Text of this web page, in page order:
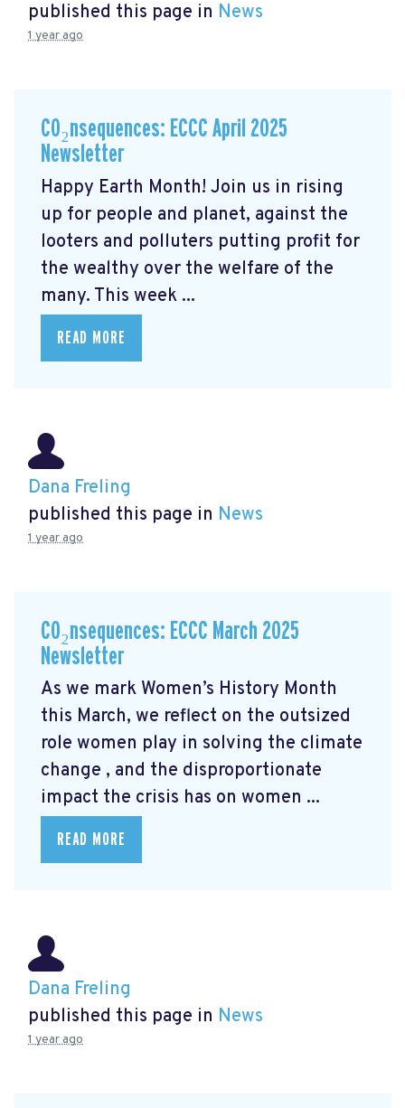
published this page in News
1 year ago
CO₂nsequences: ECCC April 2025
Newsletter
Happy Earth Month! Join us in rising
up for people and planet, against the
looters and polluters putting profit for
the wealthy over the welfare of the
many. This week ...
READ MORE
Dana Freling
published this page in News
1 year ago
CO₂nsequences: ECCC March 2025
Newsletter
As we mark Women’s History Month
this March, we reflect on the outsized
role women play in solving the climate
change , and the disproportionate
impact the crisis has on women ...
READ MORE
Dana Freling
published this page in News
1 year ago